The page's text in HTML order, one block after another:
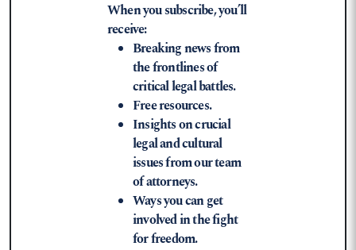
When you subscribe, you’ll
receive:
Breaking news from
the frontlines of
critical legal battles.
Free resources.
Insights on crucial
legal and cultural
issues from our team
of attorneys.
Ways you can get
involved in the fight
for freedom.